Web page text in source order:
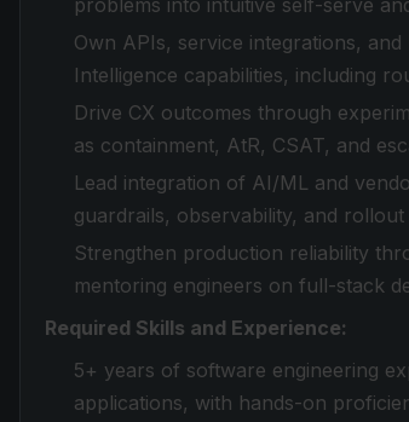
problems into intuitive self-serve
Own APIs, service integrations,
Intelligence capabilities, including
Drive CX outcomes through
as containment, AtR, CSAT, and
Lead integration of AI/ML and
guardrails, observability, and rollout
Strengthen production reliability
mentoring engineers on full-stack
Required Skills and Experience:
5+ years of software engineering
applications, with hands-on